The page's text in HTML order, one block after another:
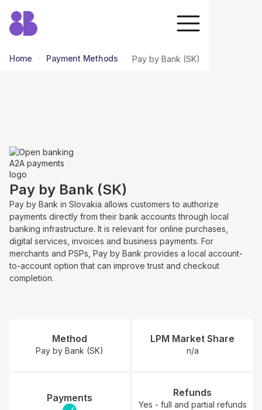
Home Payment Methods Pay by Bank (SK)
Pay by Bank (SK)
Pay by Bank in Slovakia allows customers to authorize
payments directly from their bank accounts through local
banking infrastructure. It is relevant for online purchases,
digital services, invoices and business payments. For
merchants and PSPs, Pay by Bank provides a local account-
to-account option that can improve trust and checkout
completion.
Method
Pay by Bank (SK)
LPM Market Share
n/a
Payments Refunds
Yes - full and partial refunds